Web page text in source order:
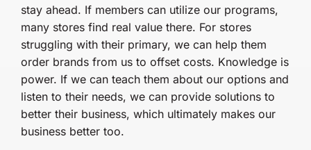
stay ahead. If members can utilize our programs,
many stores find real value there. For stores
struggling with their primary, we can help them
order brands from us to offset costs. Knowledge is
power. If we can teach them about our options and
listen to their needs, we can provide solutions to
better their business, which ultimately makes our
business better too.